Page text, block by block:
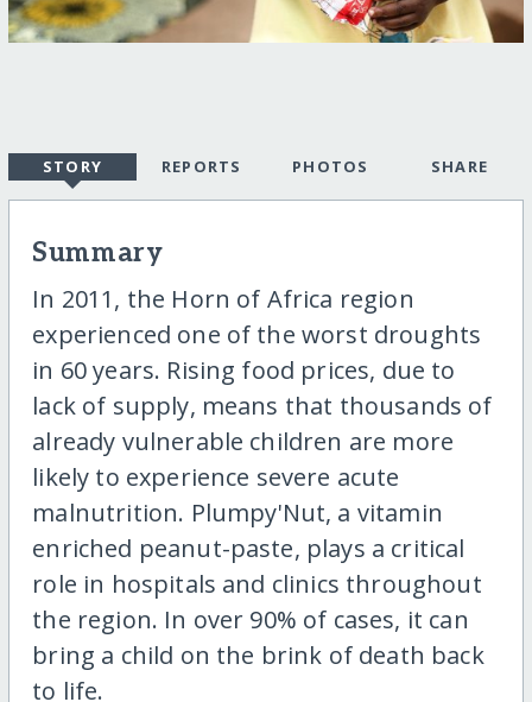
STORY REPORTS PHOTOS SHARE
Summary
In 2011, the Horn of Africa region
experienced one of the worst droughts
in 60 years. Rising food prices, due to
lack of supply, means that thousands of
already vulnerable children are more
likely to experience severe acute
malnutrition. Plumpy'Nut, a vitamin
enriched peanut-paste, plays a critical
role in hospitals and clinics throughout
the region. In over 90% of cases, it can
bring a child on the brink of death back
to life.